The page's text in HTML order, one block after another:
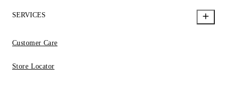
SERVICES
Customer Care
Store Locator